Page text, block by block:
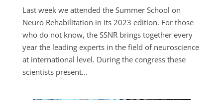
Last week we attended the Summer School on
Neuro Rehabilitation in its 2023 edition. For those
who do not know, the SSNR brings together every
year the leading experts in the field of neuroscience
at international level. During the congress these
scientists present...